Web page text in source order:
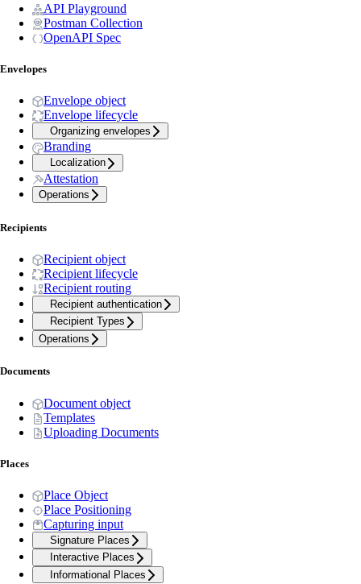
API Playground
Postman Collection
OpenAPI Spec
Envelopes
Envelope object
Envelope lifecycle
Organizing envelopes
Branding
Localization
Attestation
Operations
Recipients
Recipient object
Recipient lifecycle
Recipient routing
Recipient authentication
Recipient Types
Operations
Documents
Document object
Templates
Uploading Documents
Places
Place Object
Place Positioning
Capturing input
Signature Places
Interactive Places
Informational Places